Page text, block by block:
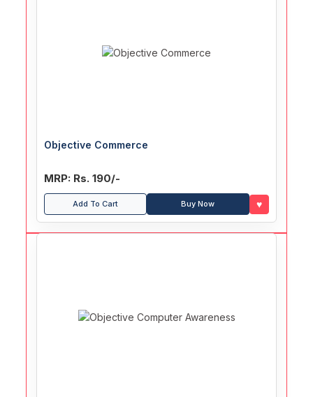
Objective Commerce
MRP: Rs. 190/-
Add To Cart Buy Now ♥